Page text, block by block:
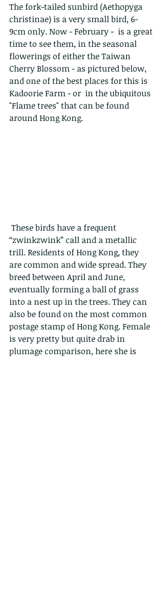
The fork-tailed sunbird (Aethopyga
christinae) is a very small bird, 6-
9cm only. Now - February -  is a great
time to see them, in the seasonal
flowerings of either the Taiwan
Cherry Blossom - as pictured below,
and one of the best places for this is
Kadoorie Farm - or  in the ubiquitous
"Flame trees" that can be found
around Hong Kong.
“zwinkzwink” call and a metallic
trill. Residents of Hong Kong, they
are common and wide spread. They
breed between April and June,
eventually forming a ball of grass
into a nest up in the trees. They can
also be found on the most common
postage stamp of Hong Kong. Female
is very pretty but quite drab in
plumage comparison, here she is